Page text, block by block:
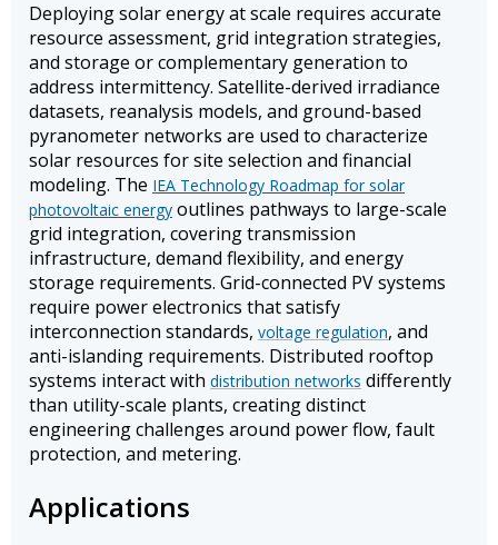
Deploying solar energy at scale requires accurate
resource assessment, grid integration strategies,
and storage or complementary generation to
address intermittency. Satellite-derived irradiance
datasets, reanalysis models, and ground-based
pyranometer networks are used to characterize
solar resources for site selection and financial
modeling. The IEA Technology Roadmap for solar
photovoltaic energy outlines pathways to large-scale
grid integration, covering transmission
infrastructure, demand flexibility, and energy
storage requirements. Grid-connected PV systems
require power electronics that satisfy
interconnection standards, voltage regulation, and
anti-islanding requirements. Distributed rooftop
systems interact with distribution networks differently
than utility-scale plants, creating distinct
engineering challenges around power flow, fault
protection, and metering.
Applications